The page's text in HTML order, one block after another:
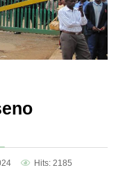
Hits: 2185